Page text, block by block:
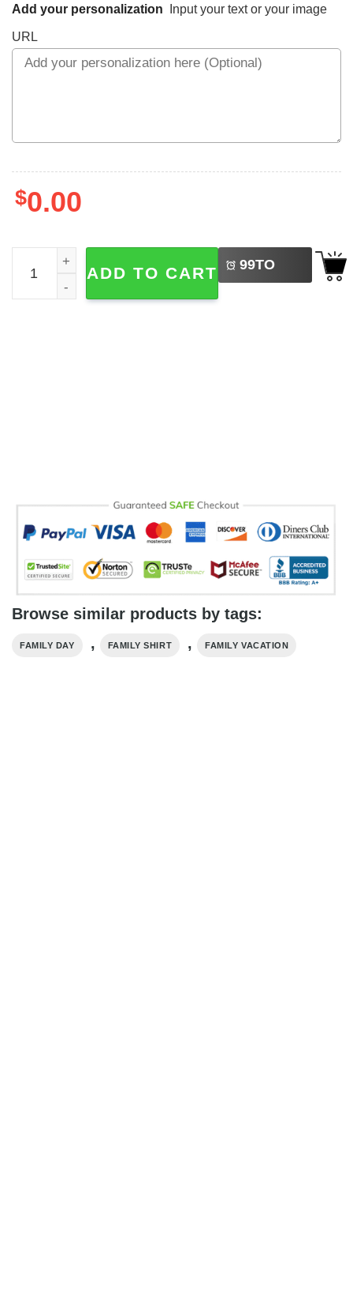
Add your personalization Input your text or your image
URL
$0.00
World Family Day, Ohana Means Family Mug quantity
ADD TO CART 99TO
BUY
Browse similar products by tags:
FAMILY DAY , FAMILY SHIRT , FAMILY VACATION